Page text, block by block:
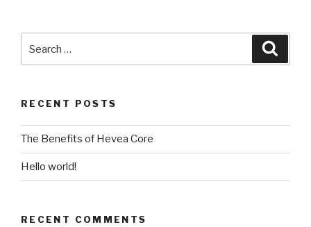
RECENT POSTS
The Benefits of Hevea Core
Hello world!
RECENT COMMENTS